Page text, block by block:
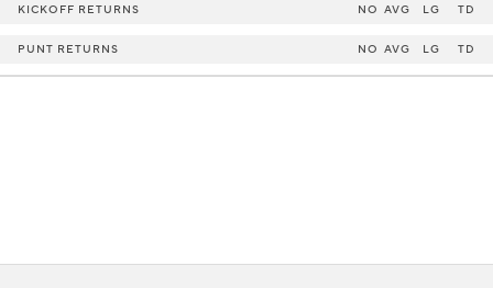
KICKOFF RETURNS NO AVG LG TD
PUNT RETURNS NO AVG LG TD